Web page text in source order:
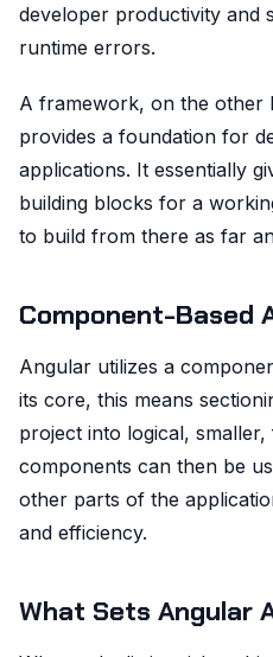
developer productivity and
runtime errors.
A framework, on the other
provides a foundation for
applications. It essentially
building blocks for a
to build from there as far
Component-Based
Angular utilizes a
its core, this means
project into logical,
components can then be
other parts of the
and efficiency.
What Sets Angular